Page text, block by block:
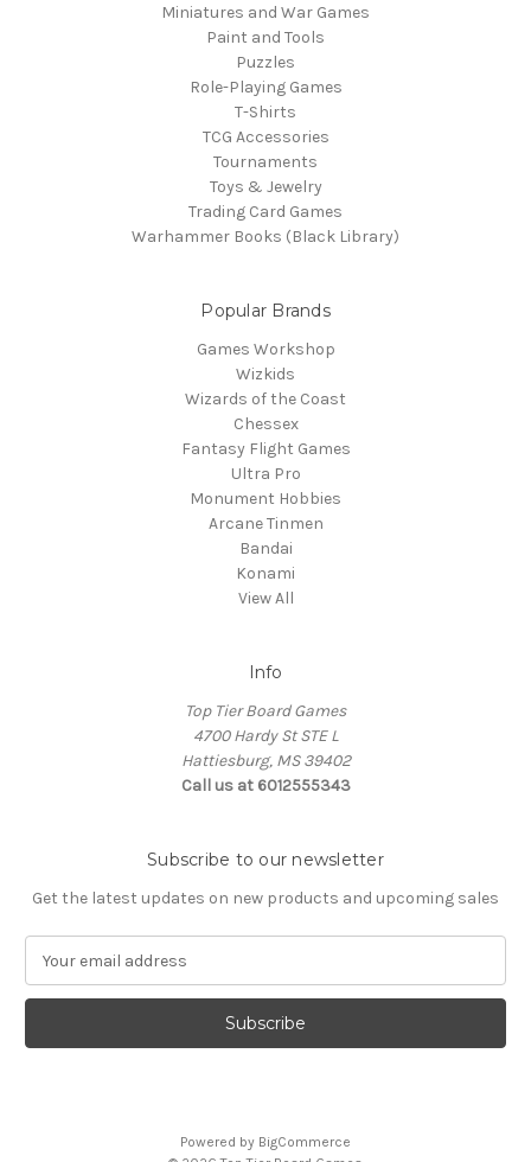
Miniatures and War Games
Paint and Tools
Puzzles
Role-Playing Games
T-Shirts
TCG Accessories
Tournaments
Toys & Jewelry
Trading Card Games
Warhammer Books (Black Library)
Popular Brands
Games Workshop
Wizkids
Wizards of the Coast
Chessex
Fantasy Flight Games
Ultra Pro
Monument Hobbies
Arcane Tinmen
Bandai
Konami
View All
Info
Top Tier Board Games
4700 Hardy St STE L
Hattiesburg, MS 39402
Call us at 6012555343
Subscribe to our newsletter
Get the latest updates on new products and upcoming sales
a
l
Powered by BigCommerce